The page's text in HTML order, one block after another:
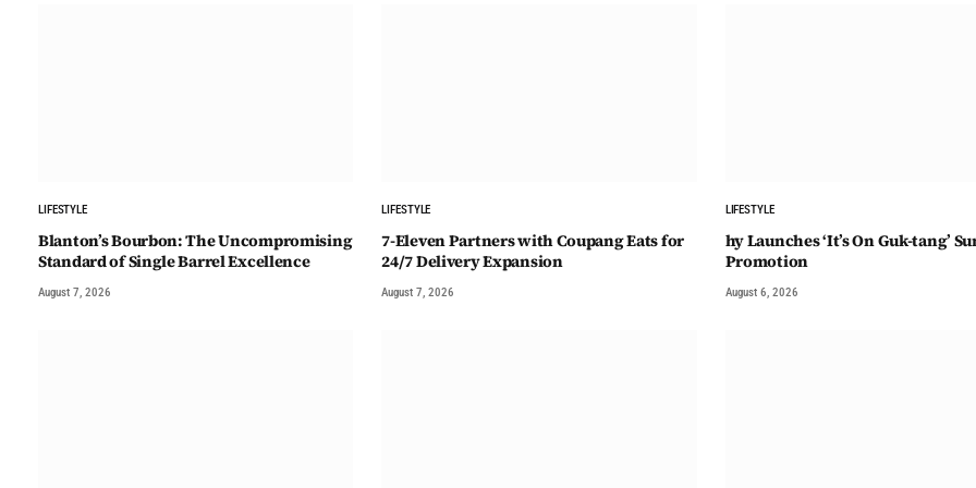
LIFESTYLE
Blanton’s Bourbon: The Uncompromising
Standard of Single Barrel Excellence
August 7, 2026
LIFESTYLE
7-Eleven Partners with Coupang Eats for
24/7 Delivery Expansion
August 7, 2026
LIFESTYLE
hy Launches ‘It’s On Guk-tang’
Promotion
August 6, 2026